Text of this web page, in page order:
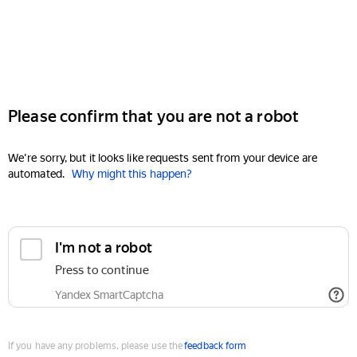
Please confirm that you are not a robot
We're sorry, but it looks like requests sent from your device are
automated. Why might this happen?
I'm not a robot
Press to continue
Yandex SmartCaptcha
If you have any problems, please use thefeedback form